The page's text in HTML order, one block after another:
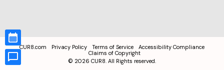
CUR8.com Privacy Policy Terms of Service
Accessibility Compliance
Claims of Copyright
© 2026 CUR8. All Rights reserved.